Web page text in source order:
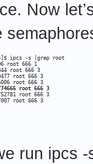
Now
~]$ ipcs -s |grep root
root 666 1
root 666 3
root 666 3
root 666 3
root 666 3
run ipcs